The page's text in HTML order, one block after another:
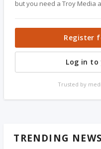
but you need a Troy Media
Register
Log in to
Trusted by
TRENDING NEWS